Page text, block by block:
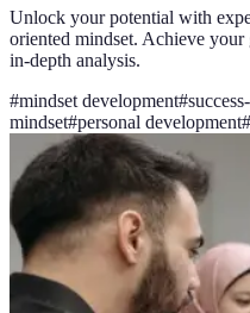
Unlock your potential with
oriented mindset. Achieve your
in-depth analysis.
#mindset development#
mindset#personal development#